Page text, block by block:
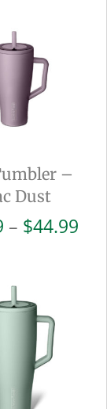
–
Dust
– $44.99